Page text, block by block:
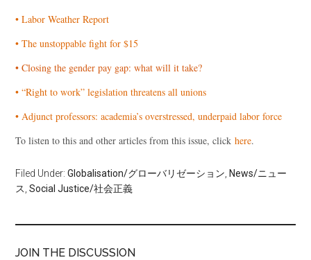
• Labor Weather Report
• The unstoppable fight for $15
• Closing the gender pay gap: what will it take?
• “Right to work” legislation threatens all unions
• Adjunct professors: academia’s overstressed, underpaid labor force
To listen to this and other articles from this issue, clickhere.
Filed Under:Globalisation/グローバリゼーション News/ニュー
ス ,Social Justice/社会正義
JOIN THE DISCUSSION